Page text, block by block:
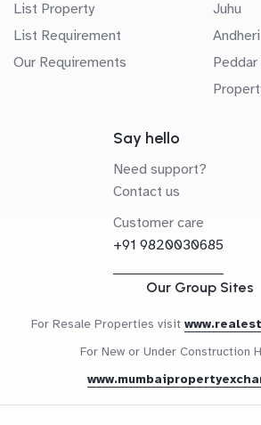
List Property
List Requirement
Our Requirements
Juhu
Peddar
Say hello
Need support?
Contact us
Customer care
+91 9820030685
Our Group Sites
For Resale Properties visit
For New or Under Construction